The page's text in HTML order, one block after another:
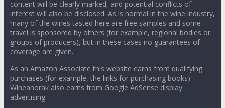
content will be clearly marked, and potential conflicts of
interest will also be disclosed. As is normal in the wine industry,
many of the wines tasted here are free samples and some
travel is sponsored by others (for example, regional bodies or
groups of producers), but in these cases no guarantees of
coverage are given.
As an Amazon Associate this website earns from qualifying
purchases (for example, the links for purchasing books).
Wineanorak also earns from Google AdSense display
advertising.